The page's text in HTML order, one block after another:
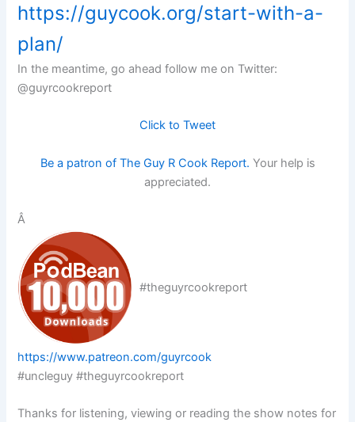
https://guycook.org/start-with-a-
plan/
In the meantime, go ahead follow me on Twitter:
@guyrcookreport
Click to Tweet
Be a patron of The Guy R Cook Report. Your help is
appreciated.
Â
#theguyrcookreport
https://www.patreon.com/guyrcook
#uncleguy #theguyrcookreport
Thanks for listening, viewing or reading the show notes for